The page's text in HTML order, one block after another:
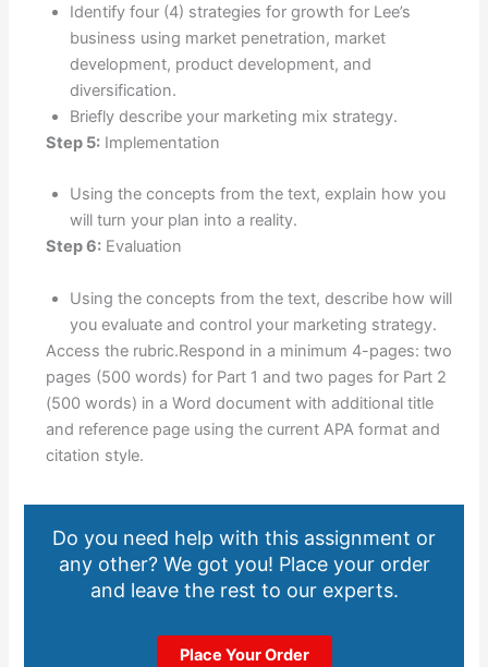
Identify four (4) strategies for growth for Lee’s
business using market penetration, market
development, product development, and
diversification.
Briefly describe your marketing mix strategy.
Step 5: Implementation
Using the concepts from the text, explain how you
will turn your plan into a reality.
Step 6: Evaluation
Using the concepts from the text, describe how will
you evaluate and control your marketing strategy.
Access the rubric.Respond in a minimum 4-pages: two
pages (500 words) for Part 1 and two pages for Part 2
(500 words) in a Word document with additional title
and reference page using the current APA format and
citation style.
Do you need help with this assignment or
any other? We got you! Place your order
and leave the rest to our experts.
Place Your Order